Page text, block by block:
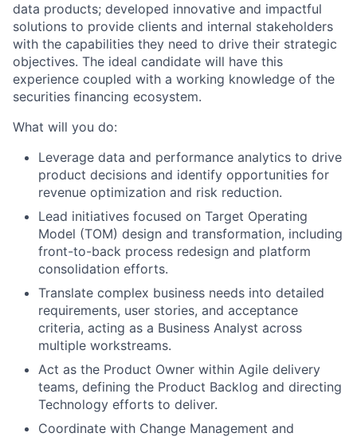
data products; developed innovative and impactful
solutions to provide clients and internal stakeholders
with the capabilities they need to drive their strategic
objectives. The ideal candidate will have this
experience coupled with a working knowledge of the
securities financing ecosystem.
What will you do:
Leverage data and performance analytics to drive
product decisions and identify opportunities for
revenue optimization and risk reduction.
Lead initiatives focused on Target Operating
Model (TOM) design and transformation, including
front-to-back process redesign and platform
consolidation efforts.
Translate complex business needs into detailed
requirements, user stories, and acceptance
criteria, acting as a Business Analyst across
multiple workstreams.
Act as the Product Owner within Agile delivery
teams, defining the Product Backlog and directing
Technology efforts to deliver.
Coordinate with Change Management and